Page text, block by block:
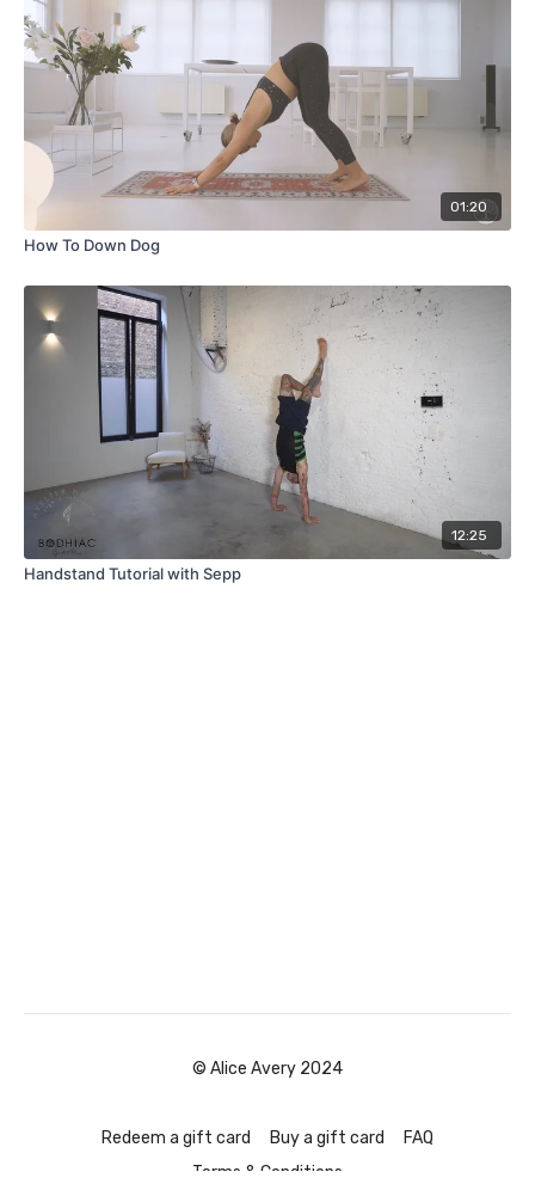
01:20
How To Down Dog
12:25
Handstand Tutorial with Sepp
© Alice Avery 2024
Redeem a gift card Buy a gift card
FAQ
Terms & Conditions